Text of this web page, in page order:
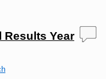
Results Year